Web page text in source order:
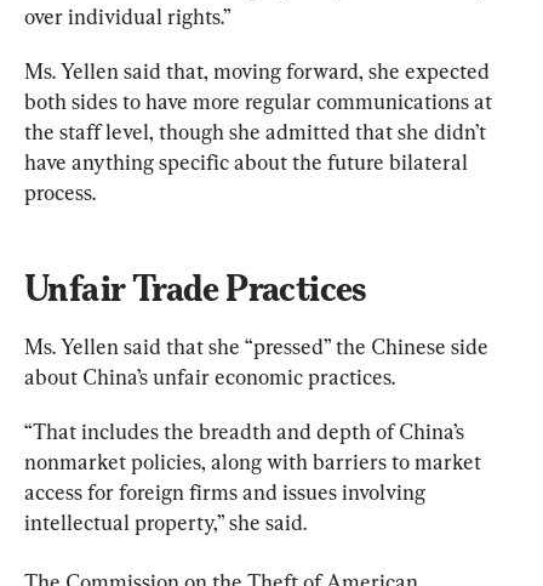
over individual rights.”
Ms. Yellen said that, moving forward, she expected
both sides to have more regular communications at
the staff level, though she admitted that she didn’t
have anything specific about the future bilateral
process.
Unfair Trade Practices
Ms. Yellen said that she “pressed” the Chinese side
about China’s unfair economic practices.
“That includes the breadth and depth of China’s
nonmarket policies, along with barriers to market
access for foreign firms and issues involving
intellectual property,” she said.